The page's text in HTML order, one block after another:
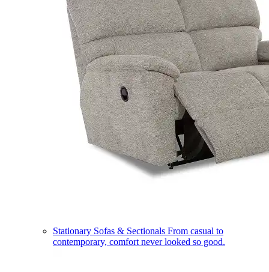
Stationary Sofas & Sectionals From casual to
contemporary, comfort never looked so good.